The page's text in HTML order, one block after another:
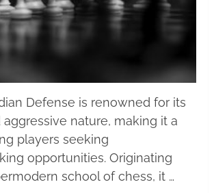
Defense is renowned for its
nature, making it a
players seeking
opportunities. Originating
school of chess, it …